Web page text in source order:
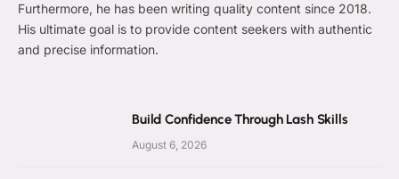
Furthermore, he has been writing quality content since 2018.
His ultimate goal is to provide content seekers with authentic
and precise information.
Build Confidence Through Lash Skills
August 6, 2026